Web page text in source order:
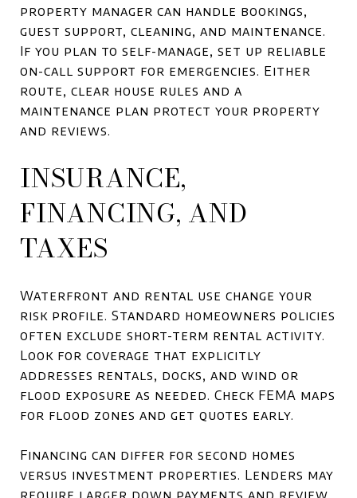
property manager can handle bookings,
guest support, cleaning, and maintenance.
If you plan to self-manage, set up reliable
on-call support for emergencies. Either
route, clear house rules and a
maintenance plan protect your property
and reviews.
INSURANCE,
FINANCING, AND
TAXES
Waterfront and rental use change your
risk profile. Standard homeowners policies
often exclude short-term rental activity.
Look for coverage that explicitly
addresses rentals, docks, and wind or
flood exposure as needed. Check FEMA maps
for flood zones and get quotes early.
Financing can differ for second homes
versus investment properties. Lenders may
require larger down payments and review